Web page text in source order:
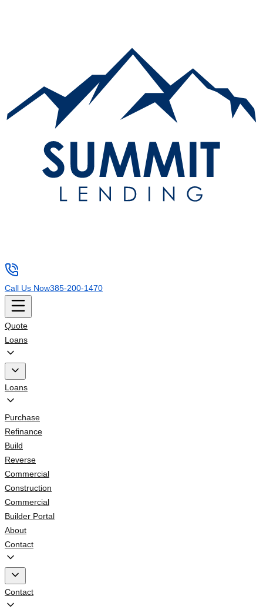
Call Us Now385-200-1470
Quote
Loans
Loans
Purchase
Refinance
Build
Reverse
Commercial
Construction
Commercial
Builder Portal
About
Contact
Contact